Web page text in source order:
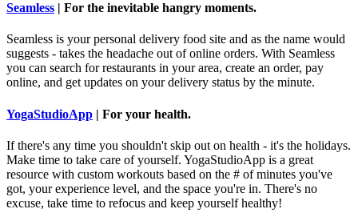
Seamless | For the inevitable hangry moments.
Seamless is your personal delivery food site and as the name would
suggests - takes the headache out of online orders. With Seamless
you can search for restaurants in your area, create an order, pay
online, and get updates on your delivery status by the minute.
YogaStudioApp | For your health.
If there's any time you shouldn't skip out on health - it's the holidays.
Make time to take care of yourself. YogaStudioApp is a great
resource with custom workouts based on the # of minutes you've
got, your experience level, and the space you're in. There's no
excuse, take time to refocus and keep yourself healthy!